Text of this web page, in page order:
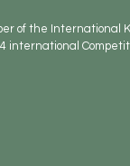
of the International
international